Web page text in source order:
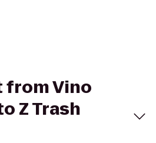
from Vino
Z Trash